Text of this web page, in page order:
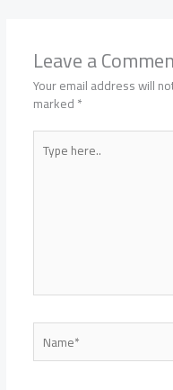
Leave a
Your email address will
marked*
Type
here..
Name*